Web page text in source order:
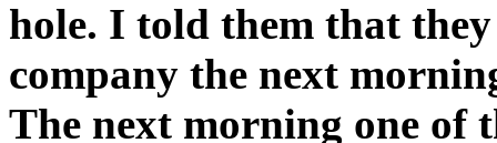
hole. I told them that
company the next
The next morning one of